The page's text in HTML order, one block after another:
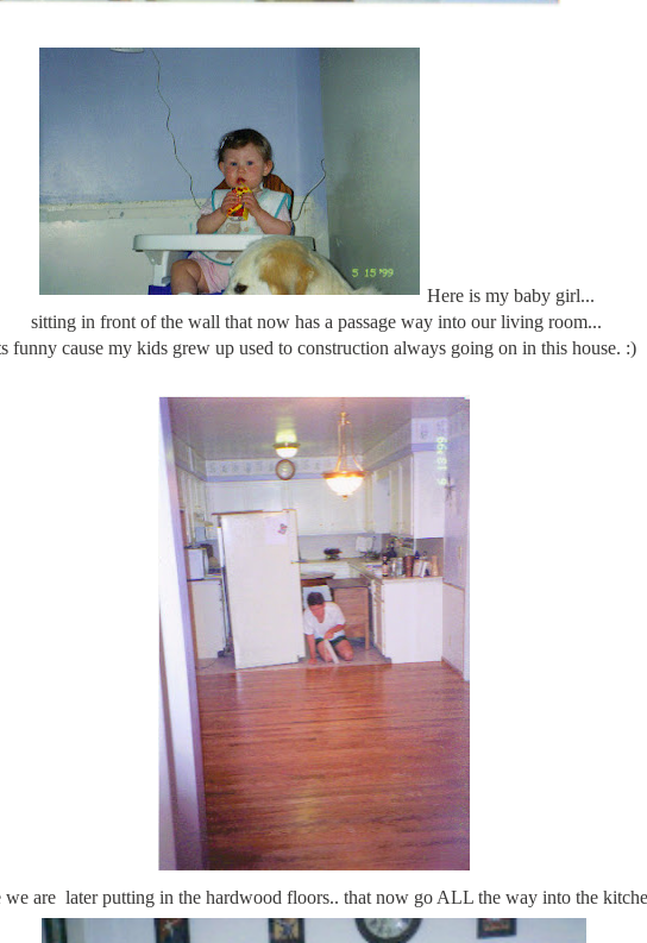
Here is my baby girl...
sitting in front of the wall that now has a passage way into our living room...
funny cause my kids grew up used to construction always going on in this house. :)
we are later putting in the hardwood floors.. that now go ALL the way into the